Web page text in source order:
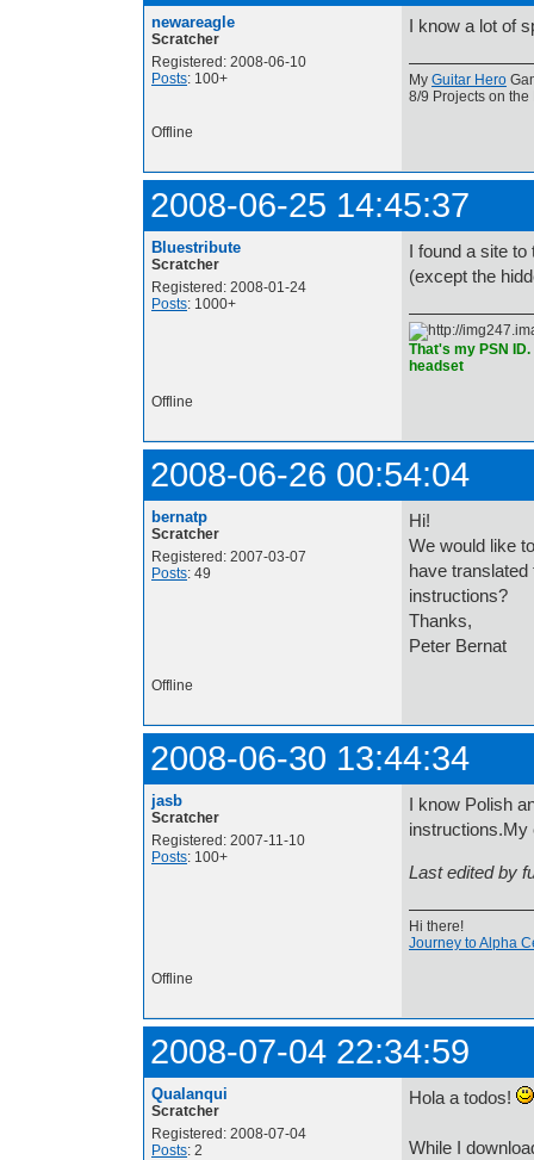
newareagle
Scratcher
Registered: 2008-06-10
Posts: 100+
I know a lot of
My Guitar Hero
8/9 Projects on the
Offline
2008-06-25 14:45:37
Bluestribute
Scratcher
Registered: 2008-01-24
Posts: 1000+
I found a site
(except the
That's my PSN
headset
Offline
2008-06-26 00:54:04
bernatp
Scratcher
Registered: 2007-03-07
Posts: 49
Hi!
We would like
have
instructions?
Thanks,
Peter Bernat
Offline
2008-06-30 13:44:34
jasb
Scratcher
Registered: 2007-11-10
Posts: 100+
I know Polish
Last edited by
Hi there!
Journey to Alpha
Offline
2008-07-04 22:34:59
Qualanqui
Scratcher
Registered: 2008-07-04
Posts: 2
Hola a todos!
While I